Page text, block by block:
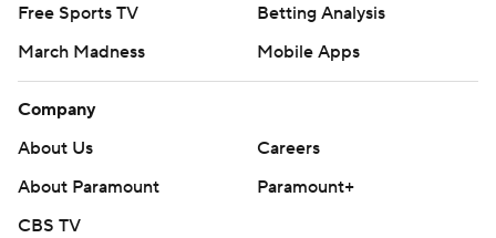
Free Sports TV
Betting Analysis
March Madness
Mobile Apps
Company
About Us
Careers
About Paramount
Paramount+
CBS TV